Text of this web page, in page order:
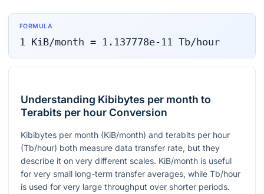
FORMULA
1 KiB/month = 1.137778e-11 Tb/hour
Understanding Kibibytes per month to
Terabits per hour Conversion
Kibibytes per month (KiB/month) and terabits per hour
(Tb/hour) both measure data transfer rate, but they
describe it on very different scales. KiB/month is useful
for very small long-term transfer averages, while Tb/hour
is used for very large throughput over shorter periods.